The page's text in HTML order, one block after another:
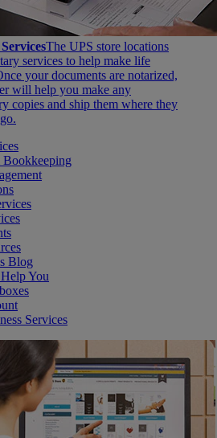
The UPS store locations
services to help make life
your documents are notarized,
will help you make any
copies and ship them where they
Blog
You
Services